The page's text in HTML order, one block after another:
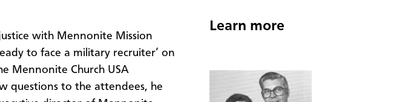
with Mennonite Mission
to face a military recruiter’ on
Mennonite Church USA
questions to the attendees, he
Learn more